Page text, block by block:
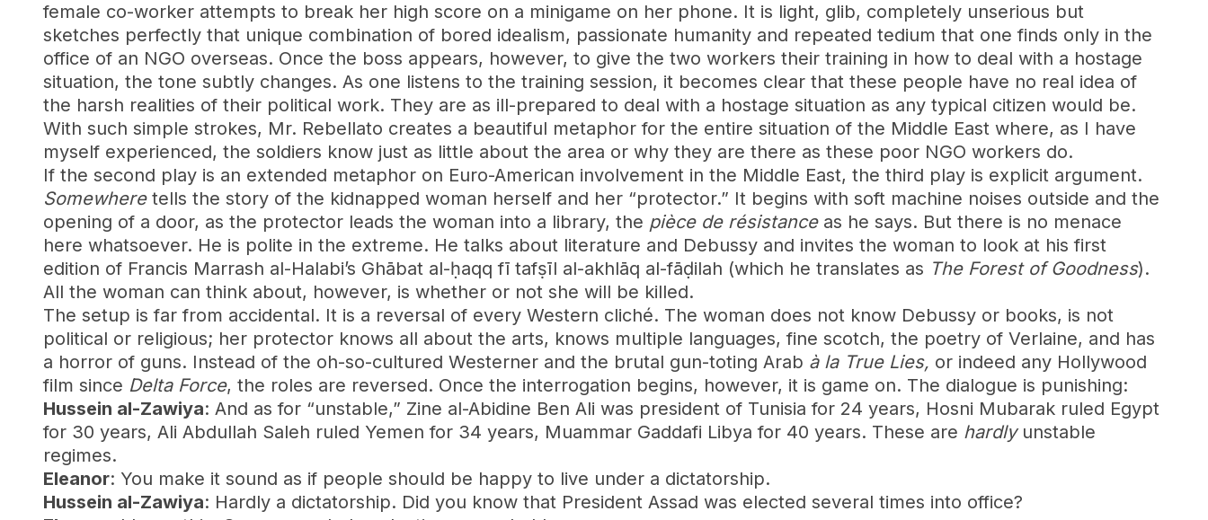
female co-worker attempts to break her high score on a minigame on her phone. It is light, glib, completely unserious but
sketches perfectly that unique combination of bored idealism, passionate humanity and repeated tedium that one finds only in the
office of an NGO overseas. Once the boss appears, however, to give the two workers their training in how to deal with a hostage
situation, the tone subtly changes. As one listens to the training session, it becomes clear that these people have no real idea of
the harsh realities of their political work. They are as ill-prepared to deal with a hostage situation as any typical citizen would be.
With such simple strokes, Mr. Rebellato creates a beautiful metaphor for the entire situation of the Middle East where, as I have
myself experienced, the soldiers know just as little about the area or why they are there as these poor NGO workers do.
If the second play is an extended metaphor on Euro-American involvement in the Middle East, the third play is explicit argument.
Somewheretells the story of the kidnapped woman herself and her “protector.” It begins with soft machine noises outside and the
opening of a door, as the protector leads the woman into a library, the pièce de résistanceas he says. But there is no menace
here whatsoever. He is polite in the extreme. He talks about literature and Debussy and invites the woman to look at his first
edition of Francis Marrash al-Halabi’s Ghābat al-ḥaqq fī tafṣīl al-akhlāq al-fāḍilah (which he translates as The Forest of Goodness).
All the woman can think about, however, is whether or not she will be killed.
The setup is far from accidental. It is a reversal of every Western cliché. The woman does not know Debussy or books, is not
political or religious; her protector knows all about the arts, knows multiple languages, fine scotch, the poetry of Verlaine, and has
a horror of guns. Instead of the oh-so-cultured Westerner and the brutal gun-toting Arab à la True Lies, or indeed any Hollywood
film since Delta Force, the roles are reversed. Once the interrogation begins, however, it is game on. The dialogue is punishing:
Hussein al-Zawiya: And as for “unstable,” ‪Zine al-Abidine Ben Ali‬ was president of Tunisia for 24 years, Hosni Mubarak ruled Egypt
for 30 years, Ali Abdullah Saleh ruled Yemen for 34 years, Muammar Gaddafi Libya for 40 years. These are hardlyunstable
regimes.
Eleanor: You make it sound as if people should be happy to live under a dictatorship.
Hussein al-Zawiya: Hardly a dictatorship. Did you know that President Assad was elected several times into office?